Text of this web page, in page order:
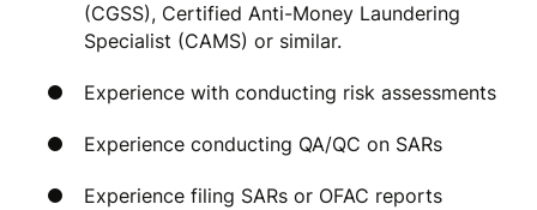
(CGSS), Certified Anti-Money Laundering
Specialist (CAMS) or similar.
Experience with conducting risk assessments
Experience conducting QA/QC on SARs
Experience filing SARs or OFAC reports